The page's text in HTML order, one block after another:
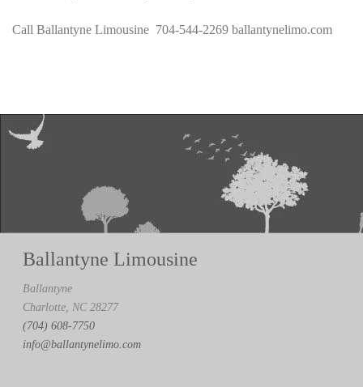
Call Ballantyne Limousine 704-544-2269 ballantynelimo.com
Ballantyne Limousine
Ballantyne
Charlotte, NC 28277
(704) 608-7750
info@ballantynelimo.com